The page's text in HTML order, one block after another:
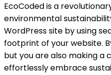
EcoCoded is a
environmental
WordPress site by using
footprint of your website.
but you are also making a
effortlessly embrace